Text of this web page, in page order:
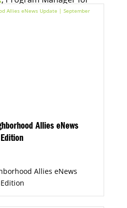
for more information.
Allies eNews
Allies eNews